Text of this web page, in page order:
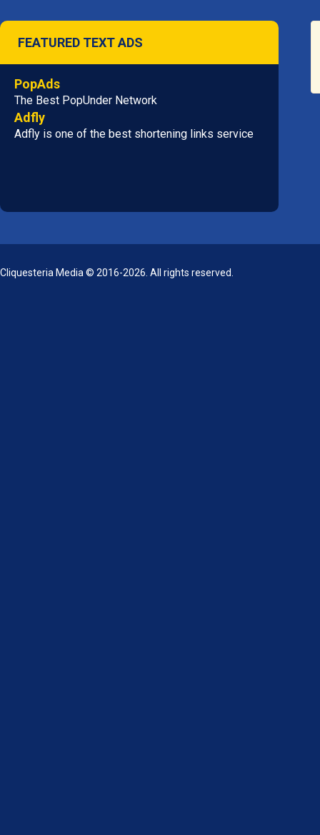
FEATURED TEXT ADS
PopAds
The Best PopUnder Network
Adfly
Adfly is one of the best shortening links service
Cliquesteria Media © 2016-2026. All rights reserved.